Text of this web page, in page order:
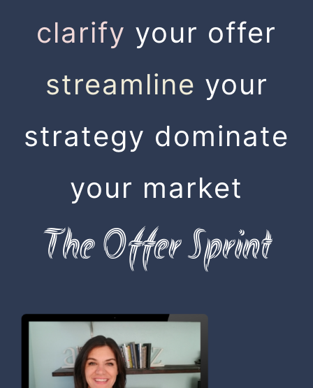
clarify your offer
streamline your
strategy dominate
your market
The Offer Sprint